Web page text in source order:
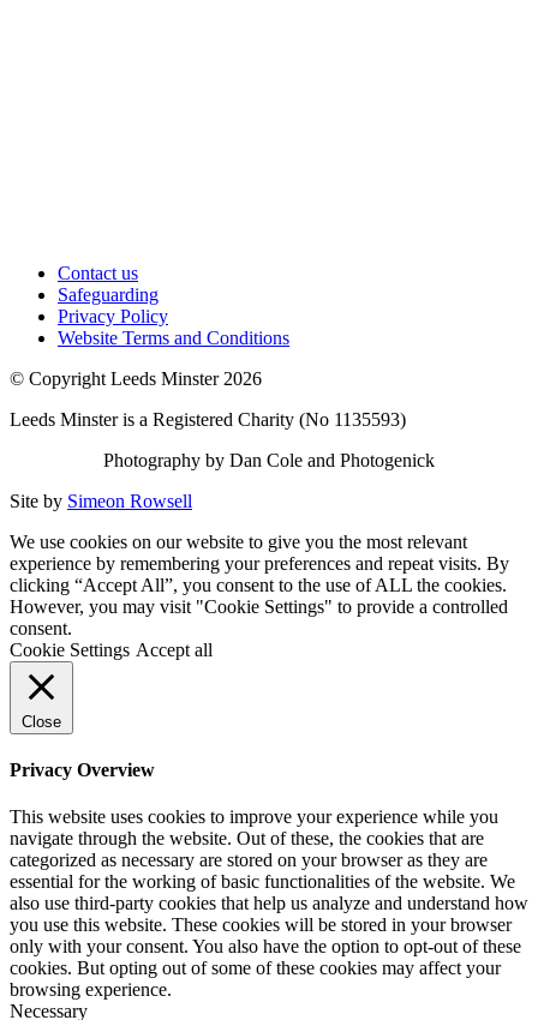
Contact us
Safeguarding
Privacy Policy
Website Terms and Conditions
© Copyright Leeds Minster 2026
Leeds Minster is a Registered Charity (No 1135593)
Photography by Dan Cole and Photogenick
Site by Simeon Rowsell
We use cookies on our website to give you the most relevant
experience by remembering your preferences and repeat visits. By
clicking “Accept All”, you consent to the use of ALL the cookies.
However, you may visit "Cookie Settings" to provide a controlled
consent.
Cookie Settings Accept all
Close
Privacy Overview
This website uses cookies to improve your experience while you
navigate through the website. Out of these, the cookies that are
categorized as necessary are stored on your browser as they are
essential for the working of basic functionalities of the website. We
also use third-party cookies that help us analyze and understand how
you use this website. These cookies will be stored in your browser
only with your consent. You also have the option to opt-out of these
cookies. But opting out of some of these cookies may affect your
browsing experience.
Necessary